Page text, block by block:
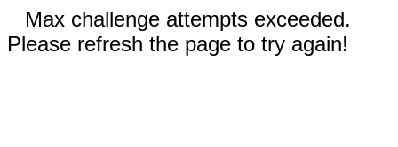
Max challenge attempts exceeded.
Please refresh the page to try again!